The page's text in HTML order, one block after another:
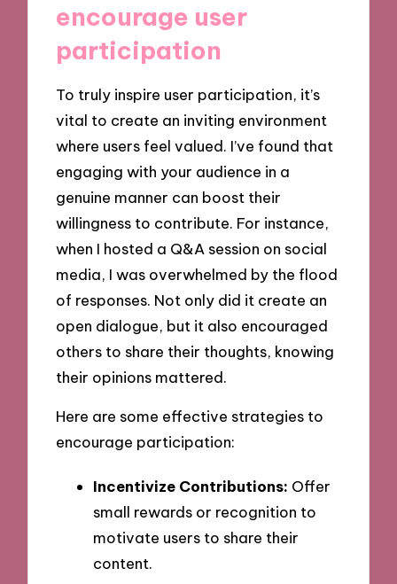
encourage user
participation
To truly inspire user participation, it’s
vital to create an inviting environment
where users feel valued. I’ve found that
engaging with your audience in a
genuine manner can boost their
willingness to contribute. For instance,
when I hosted a Q&A session on social
media, I was overwhelmed by the flood
of responses. Not only did it create an
open dialogue, but it also encouraged
others to share their thoughts, knowing
their opinions mattered.
Here are some effective strategies to
encourage participation:
Incentivize Contributions: Offer
small rewards or recognition to
motivate users to share their
content.